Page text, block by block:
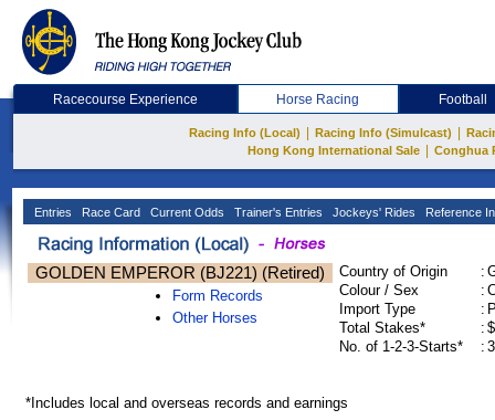
Racecourse Experience Horse Racing Football
Racing Info (Local) Racing Info (Simulcast)
Hong Kong International Sale
Conghua
Entries Race Card Current Odds Trainer's Entries Jockeys' Rides Reference
GOLDEN EMPEROR (BJ221) (Retired)
Form Records
Other Horses
Country of Origin :
Colour / Sex
:
Import Type
:
Total Stakes*
:
No. of 1-2-3-Starts*
:
*Includes local and overseas records and earnings